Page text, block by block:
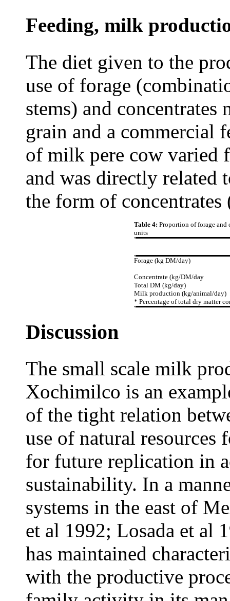
Feeding, milk
The diet given to the
use of forage
stems) and concentrates
grain and a commercial
of milk pere cow varied
and was directly related
the form of concentrates
Table 4: Proportion of forage
units
Forage (kg DM/day)
Concentrate (kg/DM/day
Total DM (kg/day)
Milk production (kg/animal/day)
* Percentage of total dry matter
Discussion
The small scale milk
Xochimilco is an
of the tight relation
use of natural resources
for future replication in
sustainability. In a
systems in the east of
et al 1992; Losada et al
has maintained
with the productive